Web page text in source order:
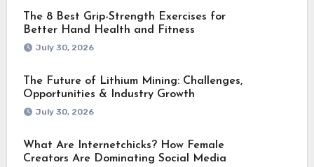
The 8 Best Grip-Strength Exercises for
Better Hand Health and Fitness
July 30, 2026
The Future of Lithium Mining: Challenges,
Opportunities & Industry Growth
July 30, 2026
What Are Internetchicks? How Female
Creators Are Dominating Social Media